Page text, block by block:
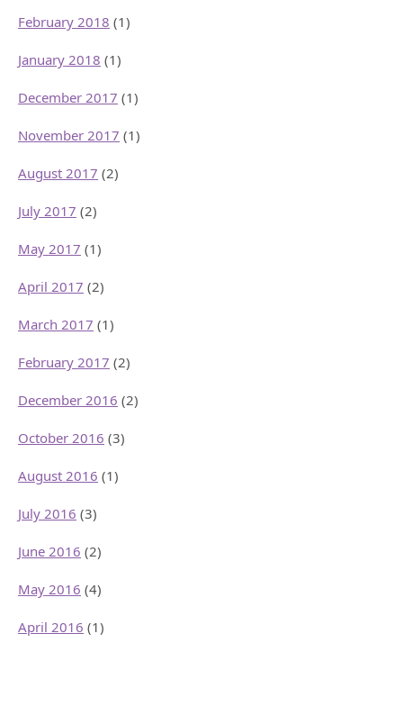
February 2018 (1)
January 2018 (1)
December 2017 (1)
November 2017 (1)
August 2017 (2)
July 2017 (2)
May 2017 (1)
April 2017 (2)
March 2017 (1)
February 2017 (2)
December 2016 (2)
October 2016 (3)
August 2016 (1)
July 2016 (3)
June 2016 (2)
May 2016 (4)
April 2016 (1)